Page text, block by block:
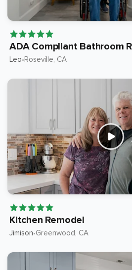
ADA Compliant Bathroom
Leo•Roseville, CA
Kitchen Remodel
Jimison•Greenwood, CA